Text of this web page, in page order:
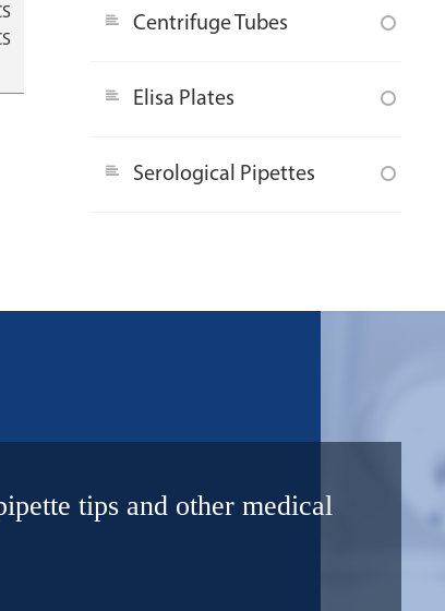
Thermo®/
Centrifuge Tubes
Elisa Plates
Serological Pipettes
tips and other medical